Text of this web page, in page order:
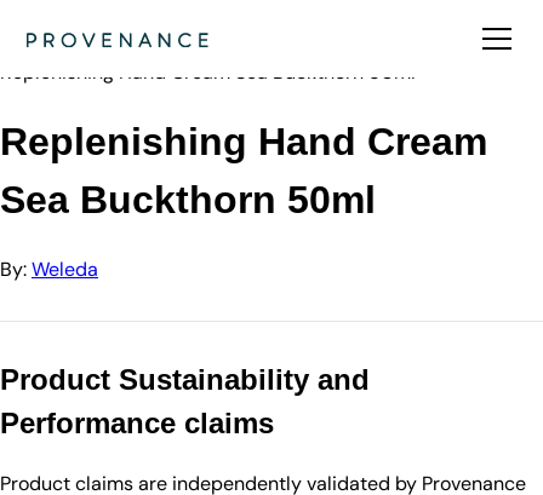
Weleda
Replenishing Hand Cream Sea Buckthorn 50ml
Replenishing Hand Cream
Sea Buckthorn 50ml
By:Weleda
Product Sustainability and
Performance claims
Product claims are independently validated by Provenance